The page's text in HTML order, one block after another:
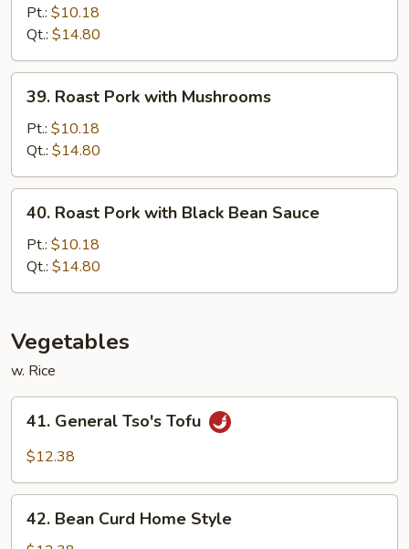
Pork
with
Snow
Peas
Pt.: $10.18
Qt.: $14.80
Roast
Pork
with
Mushrooms
39. Roast Pork with Mushrooms
Pt.: $10.18
Qt.: $14.80
Roast
Pork
with
Black
Sauce
40. Roast Pork with Black Bean Sauce
Pt.: $10.18
Qt.: $14.80
Vegetables
w. Rice
General
Tso's
41. General Tso's Tofu
$12.38
Bean
42. Bean Curd Home Style